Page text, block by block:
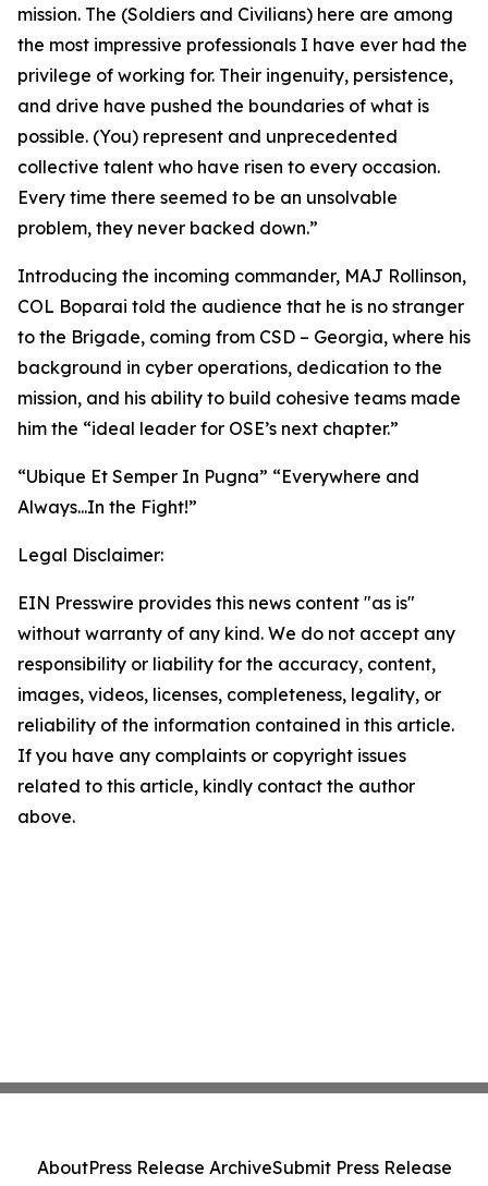
mission. The (Soldiers and Civilians) here are among
the most impressive professionals I have ever had the
privilege of working for. Their ingenuity, persistence,
and drive have pushed the boundaries of what is
possible. (You) represent and unprecedented
collective talent who have risen to every occasion.
Every time there seemed to be an unsolvable
problem, they never backed down.”
Introducing the incoming commander, MAJ Rollinson,
COL Boparai told the audience that he is no stranger
to the Brigade, coming from CSD – Georgia, where his
background in cyber operations, dedication to the
mission, and his ability to build cohesive teams made
him the “ideal leader for OSE’s next chapter.”
“Ubique Et Semper In Pugna” “Everywhere and
Always...In the Fight!”
Legal Disclaimer:
EIN Presswire provides this news content "as is"
without warranty of any kind. We do not accept any
responsibility or liability for the accuracy, content,
images, videos, licenses, completeness, legality, or
reliability of the information contained in this article.
If you have any complaints or copyright issues
related to this article, kindly contact the author
above.
AboutPress Release ArchiveSubmit Press Release